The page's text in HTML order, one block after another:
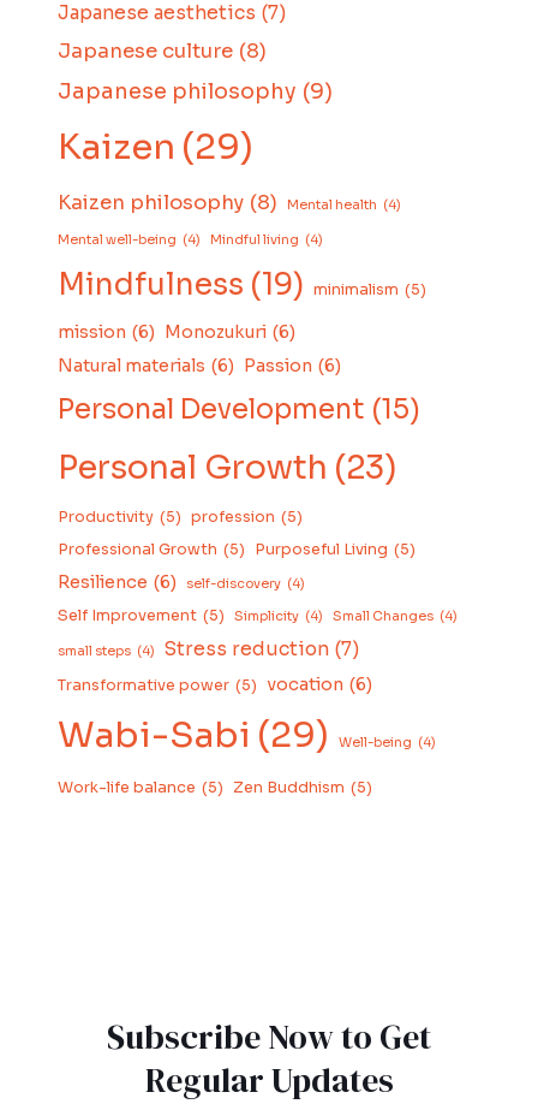
Japanese aesthetics (7)
Japanese culture (8)
Japanese philosophy (9)
Kaizen (29)
Kaizen philosophy (8) Mental health (4)
Mental well-being (4) Mindful living (4)
Mindfulness (19) minimalism (5)
mission (6) Monozukuri (6)
Natural materials (6) Passion (6)
Personal Development (15)
Personal Growth (23)
Productivity (5) profession (5)
Professional Growth (5) Purposeful Living (5)
Resilience (6) self-discovery (4)
Self Improvement (5) Simplicity (4) Small Changes (4)
small steps (4) Stress reduction (7)
Transformative power (5) vocation (6)
Wabi-Sabi (29) Well-being (4)
Work-life balance (5) Zen Buddhism (5)
Subscribe Now to Get
Regular Updates